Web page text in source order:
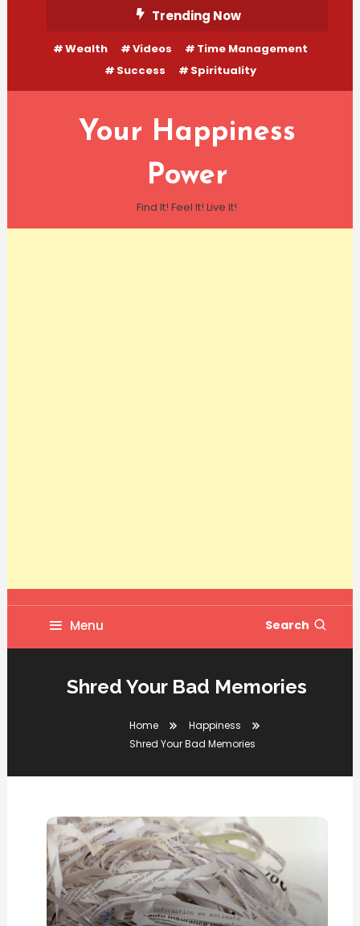
Content
Trending Now
Wealth Videos
Time Management
Success
Spirituality
Your Happiness
Power
Find It! Feel It! Live It!
Menu Search
Shred Your Bad Memories
Home
Happiness
Shred Your Bad Memories